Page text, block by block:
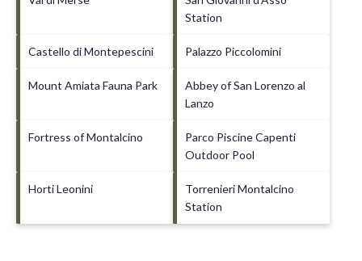
Station
Castello di Montepescini Palazzo Piccolomini
Mount Amiata Fauna Park
Abbey of San Lorenzo al
Lanzo
Fortress of Montalcino
Parco Piscine Capenti
Outdoor Pool
Horti Leonini
Torrenieri Montalcino
Station